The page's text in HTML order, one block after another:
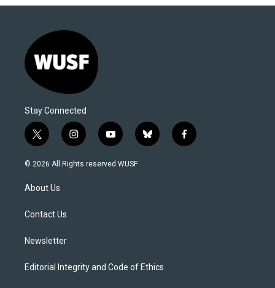
Stay Connected
t
w
i
t
e
i
n
s
y
o
u
b
l
f
a
© 2026 All Rights reserved WUSF
About Us
Contact Us
Newsletter
Editorial Integrity and Code of Ethics